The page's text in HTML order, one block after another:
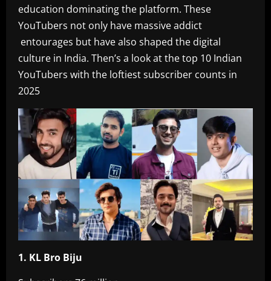
education dominating the platform. These
YouTubers not only have massive addict
entourages but have also shaped the digital
culture in India. Then’s a look at the top 10 Indian
YouTubers with the loftiest subscriber counts in
2025
1. KL Bro Biju